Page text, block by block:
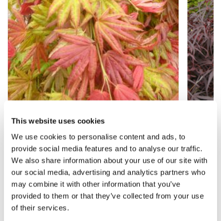
This website uses cookies
We use cookies to personalise content and ads, to
provide social media features and to analyse our traffic.
We also share information about your use of our site with
our social media, advertising and analytics partners who
may combine it with other information that you’ve
provided to them or that they’ve collected from your use
of their services.
Acer shirasawanum 'Moonrise' - Japanese
Maple - EXTRA LARGE
£149.99